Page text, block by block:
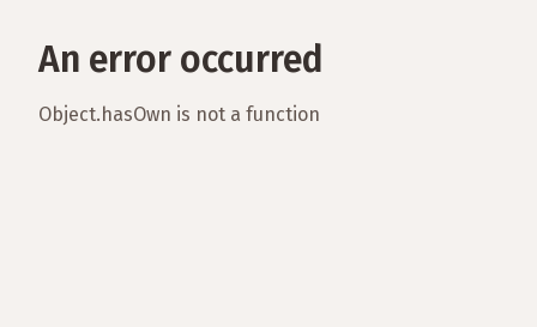
An error occurred
Object.hasOwn is not a function